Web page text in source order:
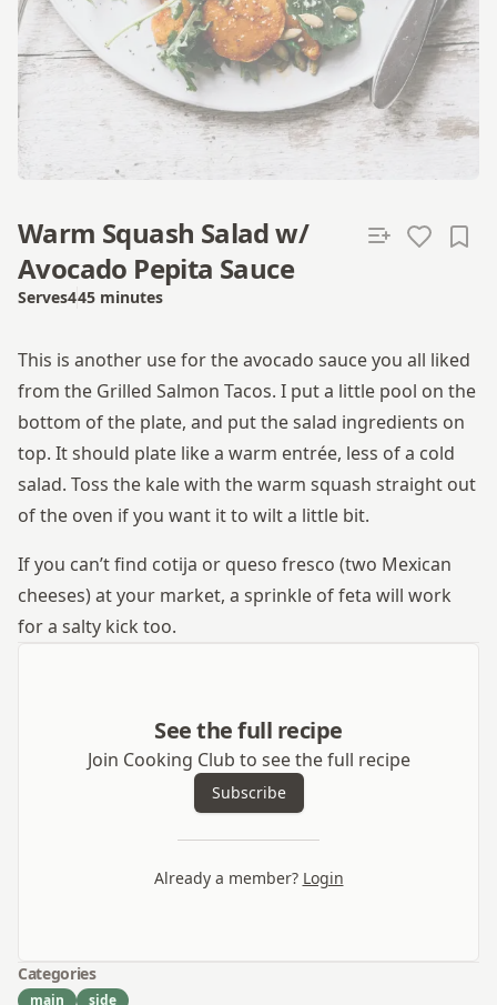
Warm Squash Salad w/
Avocado Pepita Sauce
Serves4Total time
45 minutes
This is another use for the avocado sauce you all liked
from the Grilled Salmon Tacos. I put a little pool on the
bottom of the plate, and put the salad ingredients on
top. It should plate like a warm entrée, less of a cold
salad. Toss the kale with the warm squash straight out
of the oven if you want it to wilt a little bit.
If you can’t find cotija or queso fresco (two Mexican
cheeses) at your market, a sprinkle of feta will work
for a salty kick too.
See the full recipe
Join Cooking Club to see the full recipe
Subscribe
Already a member? Login
Categories
main side